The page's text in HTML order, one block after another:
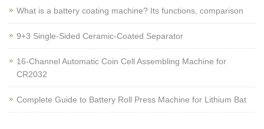
What is a battery coating machine? Its functions, comparison
9+3 Single-Sided Ceramic-Coated Separator
16-Channel Automatic Coin Cell Assembling Machine for
CR2032
Complete Guide to Battery Roll Press Machine for Lithium Bat